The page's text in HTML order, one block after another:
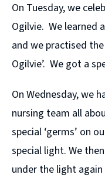
On Tuesday, we
Ogilvie. We learned
and we practised
Ogilvie’. We got a
On Wednesday, we
nursing team all
special ‘germs’ on
special light. We
under the light